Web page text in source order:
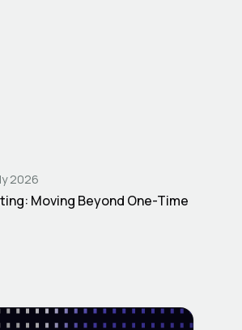
2026
Moving Beyond One-Time